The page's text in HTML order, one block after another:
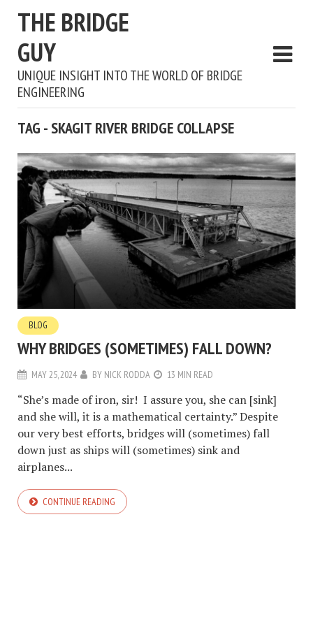
THE BRIDGE
GUY
UNIQUE INSIGHT INTO THE WORLD OF BRIDGE
ENGINEERING
TAG - SKAGIT RIVER BRIDGE COLLAPSE
BLOG
WHY BRIDGES (SOMETIMES) FALL DOWN?
MAY 25, 2024 BY NICK RODDA 13 MIN READ
“She’s made of iron, sir! I assure you, she can [sink]
and she will, it is a mathematical certainty.” Despite
our very best efforts, bridges will (sometimes) fall
down just as ships will (sometimes) sink and
airplanes...
CONTINUE READING